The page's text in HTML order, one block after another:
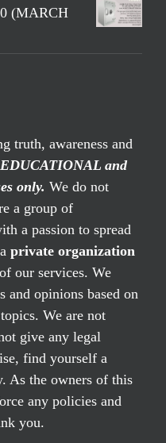
(MARCH
truth, awareness and
EDUCATIONAL and
only. We do not
a group of
a passion to spread
private organization
our services. We
and opinions based on
We are not
give any legal
find yourself a
As the owners of this
any policies and
you.